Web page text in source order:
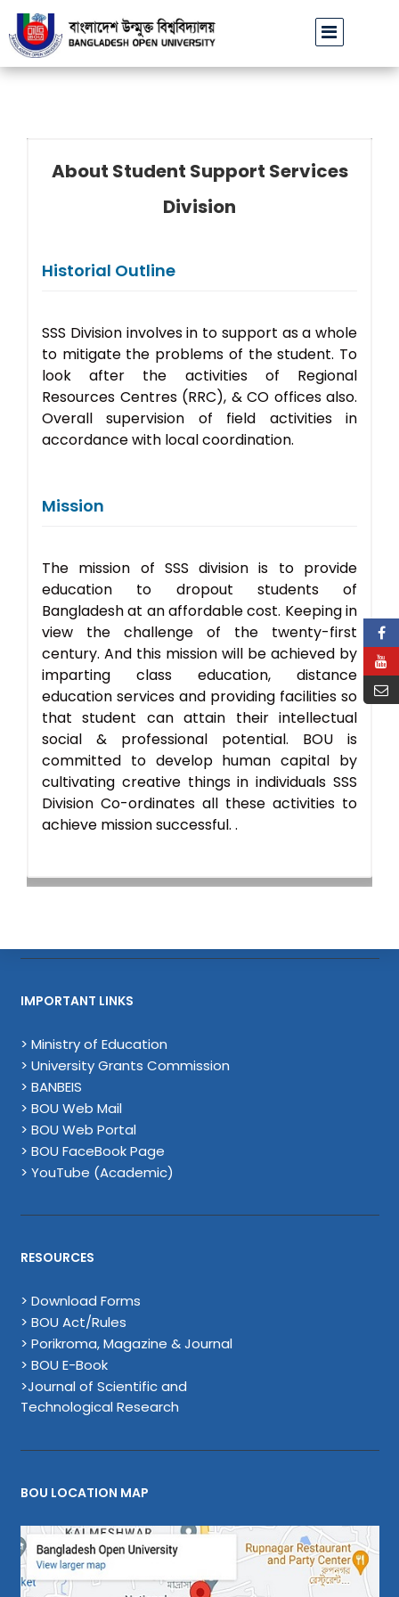
বাউবি উপাচার্যের পরিচয়ে প্রতারণার চেষ্টা: সর্বসাধারণকে সতর্ক থাকার আহ্বান
About Student Support Services
Division
Historial Outline
SSS Division involves in to support as a whole
to mitigate the problems of the student. To
look after the activities of Regional
Resources Centres (RRC), & CO offices also.
Overall supervision of field activities in
accordance with local coordination.
Mission
The mission of SSS division is to provide
education to dropout students of
Bangladesh at an affordable cost. Keeping in
view the challenge of the twenty-first
century. And this mission will be achieved by
imparting class education, distance
education services and providing facilities so
that student can attain their intellectual
social & professional potential. BOU is
committed to develop human capital by
cultivating creative things in individuals SSS
Division Co-ordinates all these activities to
achieve mission successful. .
IMPORTANT LINKS
> Ministry of Education
> University Grants Commission
> BANBEIS
> BOU Web Mail
> BOU Web Portal
> BOU FaceBook Page
> YouTube (Academic)
RESOURCES
> Download Forms
> BOU Act/Rules
> Porikroma, Magazine & Journal
> BOU E-Book
>Journal of Scientific and
Technological Research
BOU LOCATION MAP